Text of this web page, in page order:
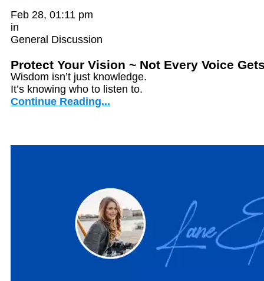
Feb 28, 01:11 pm
in
General Discussion
Protect Your Vision ~ Not Every Voice
Wisdom isn’t just knowledge.
It’s knowing who to listen to.
Continue Reading...